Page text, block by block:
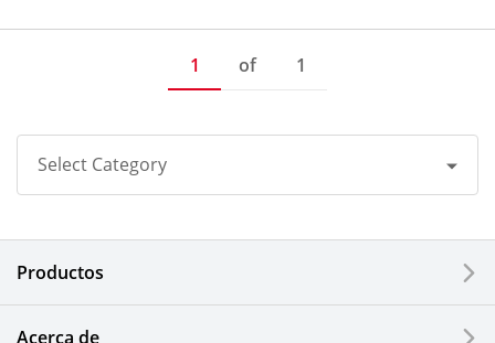
1 of 1
Select Category
Corporate
Printers / Multifunctionals
Productos
Acerca de